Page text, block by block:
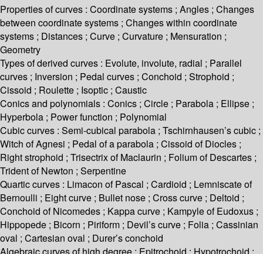
Properties of curves : Coordinate systems ; Angles ; Changes
between coordinate systems ; Changes within coordinate
systems ; Distances ; Curve ; Curvature ; Mensuration ;
Geometry
Types of derived curves : Evolute, involute, radial ; Parallel
curves ; Inversion ; Pedal curves ; Conchoid ; Strophoid ;
Cissoid ; Roulette ; Isoptic ; Caustic
Conics and polynomials : Conics ; Circle ; Parabola ; Ellipse ;
Hyperbola ; Power function ; Polynomial
Cubic curves : Semi-cubical parabola ; Tschirnhausen’s cubic ;
Witch of Agnesi ; Pedal of a parabola ; Cissoid of Diocles ;
Right strophoid ; Trisectrix of Maclaurin ; Folium of Descartes ;
Trident of Newton ; Serpentine
Quartic curves : Limacon of Pascal ; Cardioid ; Lemniscate of
Bernoulli ; Eight curve ; Bullet nose ; Cross curve ; Deltoid ;
Conchoid of Nicomedes ; Kappa curve ; Kampyle of Eudoxus ;
Hippopede ; Bicorn ; Piriform ; Devil’s curve ; Folia ; Cassinian
oval ; Cartesian oval ; Durer’s conchoid